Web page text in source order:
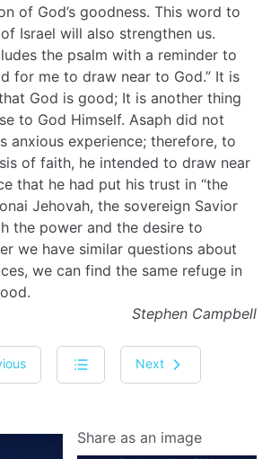
of God’s goodness. This word to
Israel will also strengthen us.
the psalm with a reminder to
for me to draw near to God.” It is
God is good; It is another thing
to God Himself. Asaph did not
anxious experience; therefore, to
of faith, he intended to draw near
that he had put his trust in “the
Jehovah, the sovereign Savior
the power and the desire to
we have similar questions about
we can find the same refuge in
Stephen Campbell
Next
Share as an image